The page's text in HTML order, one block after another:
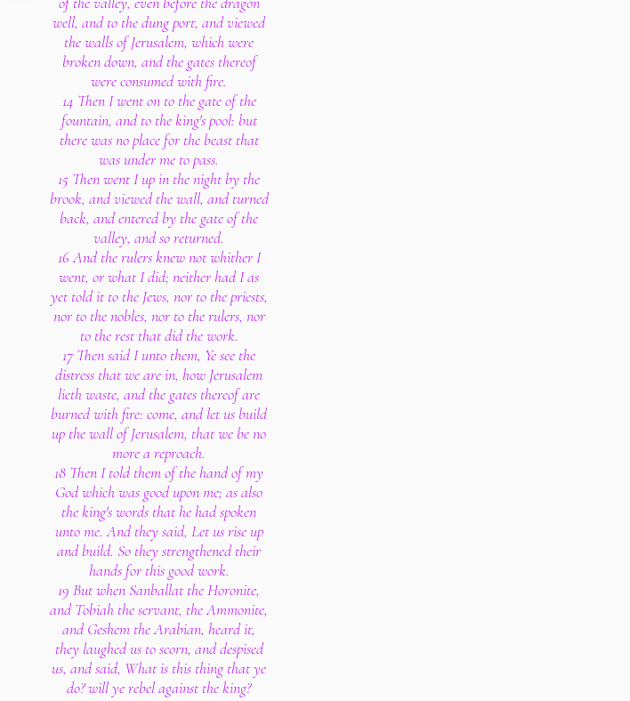
well, and to the dung port, and viewed
the walls of Jerusalem, which were
broken down, and the gates thereof
were consumed with fire.
14 Then I went on to the gate of the
fountain, and to the king's pool: but
there was no place for the beast that
was under me to pass.
15 Then went I up in the night by the
brook, and viewed the wall, and turned
back, and entered by the gate of the
valley, and so returned.
16 And the rulers knew not whither I
went, or what I did; neither had I as
yet told it to the Jews, nor to the priests,
nor to the nobles, nor to the rulers, nor
to the rest that did the work.
17 Then said I unto them, Ye see the
distress that we are in, how Jerusalem
lieth waste, and the gates thereof are
burned with fire: come, and let us build
up the wall of Jerusalem, that we be no
more a reproach.
18 Then I told them of the hand of my
God which was good upon me; as also
the king's words that he had spoken
unto me. And they said, Let us rise up
and build. So they strengthened their
hands for this good work.
19 But when Sanballat the Horonite,
and Tobiah the servant, the Ammonite,
and Geshem the Arabian, heard it,
they laughed us to scorn, and despised
us, and said, What is this thing that ye
do? will ye rebel against the king?